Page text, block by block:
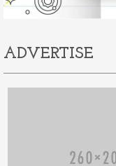
ADVERTISE